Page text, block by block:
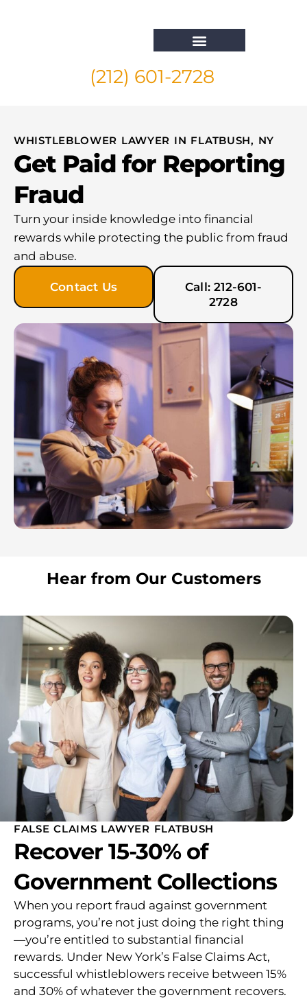
(212) 601-2728
WHISTLEBLOWER LAWYER IN FLATBUSH, NY
Get Paid for Reporting
Fraud
Turn your inside knowledge into financial
rewards while protecting the public from fraud
and abuse.
Contact Us
Call: 212-601-
2728
Hear from Our Customers
FALSE CLAIMS LAWYER FLATBUSH
Recover 15-30% of
Government Collections
When you report fraud against government
programs, you’re not just doing the right thing
—you’re entitled to substantial financial
rewards. Under New York’s False Claims Act,
successful whistleblowers receive between 15%
and 30% of whatever the government recovers.